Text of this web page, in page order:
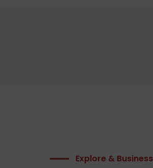
Explore & Business